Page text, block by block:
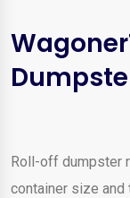
Roll-off dumpster
container size and